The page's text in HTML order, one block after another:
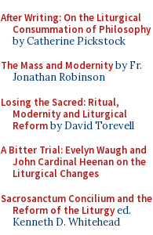
After Writing: On the Liturgical
Consummation of Philosophy
by Catherine Pickstock
The Mass and Modernityby Fr.
Jonathan Robinson
Losing the Sacred: Ritual,
Modernity and Liturgical
Reformby David Torevell
A Bitter Trial: Evelyn Waugh and
John Cardinal Heenan on the
Liturgical Changes
Sacrosanctum Concilium and the
Reform of the Liturgyed.
Kenneth D. Whitehead